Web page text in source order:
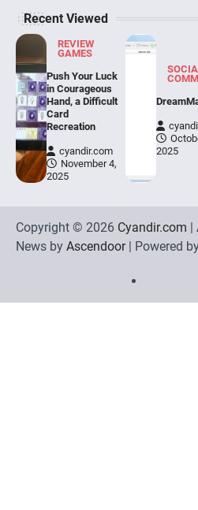
4
REVIEW GAMES
BirdsIsle
cyandir.com
Making a semi-
appears an
SOCIAL
ChatGPT
ChatGPT is a
developed by
Recent Viewed
REVIEW
GAMES
Push Your Luck
in Courageous
Hand, a Difficult
Card
Recreation
cyandir.com
November 4,
2025
2025
Copyright © 2026 Cyandir.com
News by Ascendoor| Powered
Communication
Policy